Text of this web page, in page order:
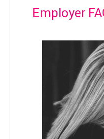
Employer